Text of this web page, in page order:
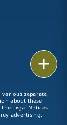
separate
about these
the Legal Notices
advertising.